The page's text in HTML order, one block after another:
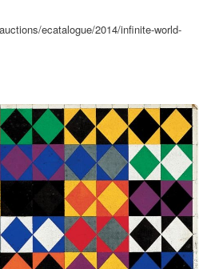
ecatalogue/2014/infinite-world-